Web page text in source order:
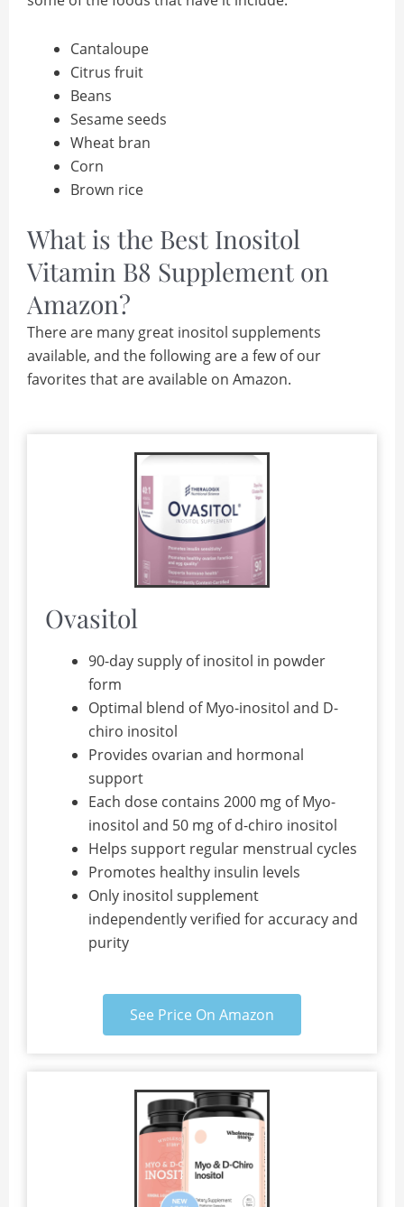
Cantaloupe
Citrus fruit
Beans
Sesame seeds
Wheat bran
Corn
Brown rice
What is the Best Inositol
Vitamin B8 Supplement on
Amazon?
There are many great inositol supplements
available, and the following are a few of our
favorites that are available on Amazon.
Ovasitol
90-day supply of inositol in powder
form
Optimal blend of Myo-inositol and D-
chiro inositol
Provides ovarian and hormonal
support
Each dose contains 2000 mg of Myo-
inositol and 50 mg of d-chiro inositol
Helps support regular menstrual cycles
Promotes healthy insulin levels
Only inositol supplement
independently verified for accuracy and
purity
See Price On Amazon